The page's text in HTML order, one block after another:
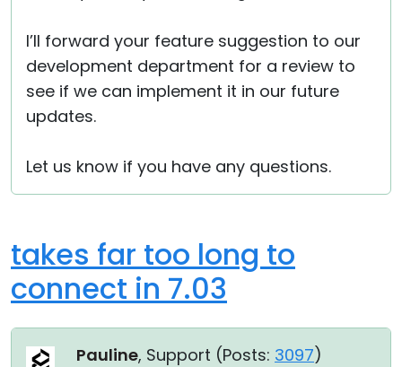
I’ll forward your feature suggestion to our
development department for a review to
see if we can implement it in our future
updates.
Let us know if you have any questions.
takes far too long to
connect in 7.03
Pauline, Support (Posts: 3097)